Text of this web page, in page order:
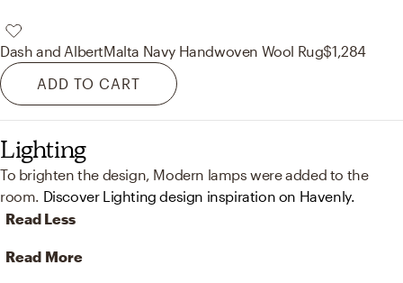
Dash and AlbertMalta Navy Handwoven Wool Rug$1,284
ADD TO CART
Lighting
To brighten the design, Modern lamps were added to the
room. Discover Lighting design inspiration on Havenly.
Read Less
Read More